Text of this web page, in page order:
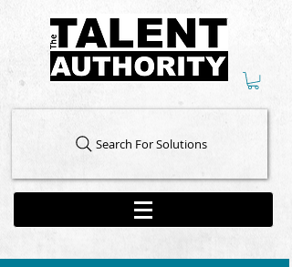
Search For Solutions